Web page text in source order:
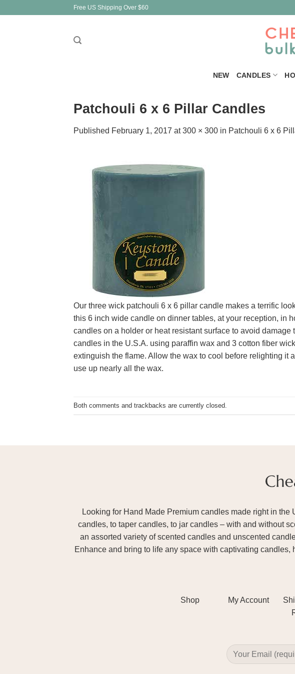
Free US Shipping Over $60
NEW CANDLES
Patchouli 6 x 6 Pillar Candles
Published February 1, 2017 at300 × 300 in Patchouli 6 x 6
Our three wick patchouli 6 x 6 pillar candle makes a terrific
this 6 inch wide candle on dinner tables, at your reception, in
candles on a holder or heat resistant surface to avoid
candles in the U.S.A. using paraffin wax and 3 cotton fiber
extinguish the flame. Allow the wax to cool before relighting
use up nearly all the wax.
Both comments and trackbacks are currently closed.
Looking for Hand Made Premium candles made right in
candles, to taper candles, to jar candles – with and without
an assorted variety of scented candles and unscented
Enhance and bring to life any space with captivating
Shop My Account